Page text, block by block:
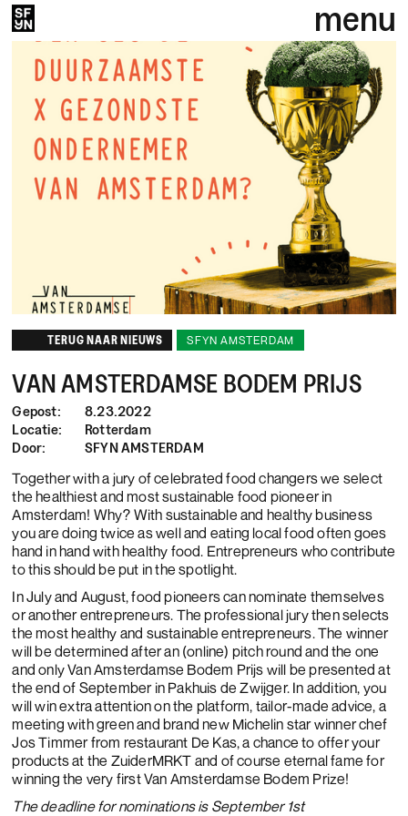
menu
TERUG NAAR NIEUWS SFYN AMSTERDAM
VAN AMSTERDAMSE BODEM PRIJS
Gepost:
8.23.2022
Locatie:
Rotterdam
Door:
SFYN AMSTERDAM
Together with a jury of celebrated food changers we select
the healthiest and most sustainable food pioneer in
Amsterdam! Why? With sustainable and healthy business
you are doing twice as well and eating local food often goes
hand in hand with healthy food. Entrepreneurs who contribute
to this should be put in the spotlight.
In July and August, food pioneers can nominate themselves
or another entrepreneurs. The professional jury then selects
the most healthy and sustainable entrepreneurs. The winner
will be determined after an (online) pitch round and the one
and only Van Amsterdamse Bodem Prijs will be presented at
the end of September in Pakhuis de Zwijger. In addition, you
will win extra attention on the platform, tailor-made advice, a
meeting with green and brand new Michelin star winner chef
Jos Timmer from restaurant De Kas, a chance to offer your
products at the ZuiderMRKT and of course eternal fame for
winning the very first Van Amsterdamse Bodem Prize!
The deadline for nominations is September 1st